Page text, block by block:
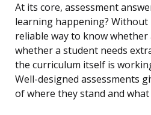
At its core, assessment
learning happening? Without
reliable way to know whether
whether a student needs
the curriculum itself is
Well-designed assessments
of where they stand and